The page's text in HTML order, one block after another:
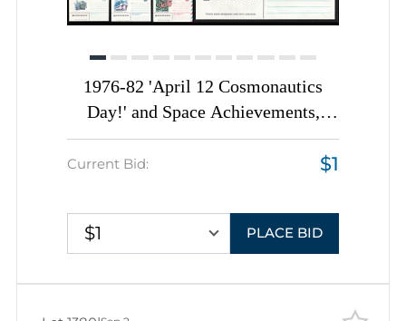
1976-82 'April 12 Cosmonautics
Day!' and Space Achievements,
Soviet Union, Space Exploration,
Group of Commemorative Postal
Current Bid: $1
$1 PLACE BID